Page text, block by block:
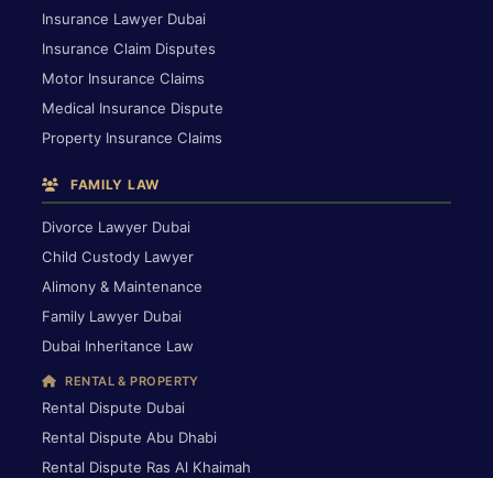
Insurance Lawyer Dubai
Insurance Claim Disputes
Motor Insurance Claims
Medical Insurance Dispute
Property Insurance Claims
FAMILY LAW
Divorce Lawyer Dubai
Child Custody Lawyer
Alimony & Maintenance
Family Lawyer Dubai
Dubai Inheritance Law
RENTAL & PROPERTY
Rental Dispute Dubai
Rental Dispute Abu Dhabi
Rental Dispute Ras Al Khaimah